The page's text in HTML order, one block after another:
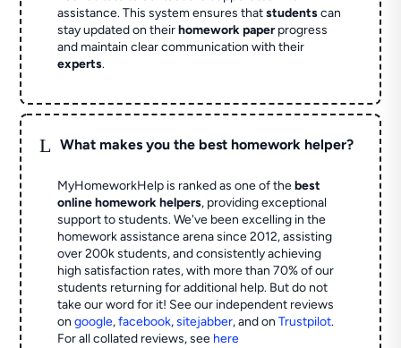
assistance. This system ensures thatstudentscan
stay updated on theirhomework paperprogress
and maintain clear communication with their
experts.
L What makes you the best homework helper?
MyHomeworkHelp is ranked as one of thebest
online homework helpers, providing exceptional
support to students. We've been excelling in the
homework assistance arena since 2012, assisting
over 200k students, and consistently achieving
high satisfaction rates, with more than 70% of our
students returning for additional help. But do not
take our word for it! See our independent reviews
ongoogle,facebook,sitejabber,and onTrustpilot.
For all collated reviews, see here